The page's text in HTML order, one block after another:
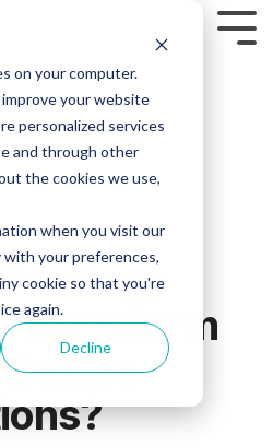
on your computer.
your website
personalized services
and through other
the cookies we use,
when you visit our
your preferences,
cookie so that you're
again.
Decline
Column 2
Testing 1
Sub Nav 1
Testing 2
Testing 3
Who are we?
We’ve seen too
many
inefficiencies fly
and hold
companies back.
Our expertise in
marketing and
field sales
support enables
teams to support
FEATURED
MODULES
FINANCIAL
> FINANCIAL SERVICES
Compliance
>
Customization
>
Advisor
>
Partner
Support
Column Headline
Testing 1
Sub Nav 1
Testing 2
Testing 3
1
Nav 2
2
3
Column
Headline
Sub Nav 2
Testing 2
Testing 3
transform
sales